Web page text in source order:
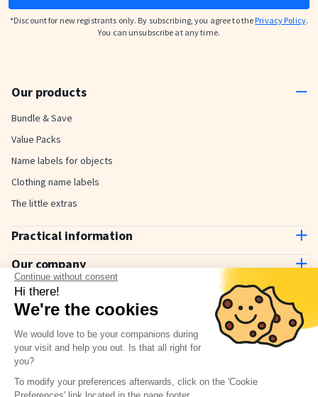
Continue without consent
Hi there!
We're the cookies
We would love to be your companions during
your visit and help you out. Is that all right for
you?
To modify your preferences afterwards, click on the 'Cookie
*Discount for new registrants only. By subscribing, you agree to thePrivacy Policy.
You can unsubscribe at any time.
Our products
Bundle & Save
Value Packs
Name labels for objects
Clothing name labels
The little extras
Practical information
Contact us
Delivery and payment
How to use
The Stickerkid Blog
Our company
About us
Why choose Stickerkid?
Newsletter
Terms & Conditions
Privacy policy
Check our FAQ